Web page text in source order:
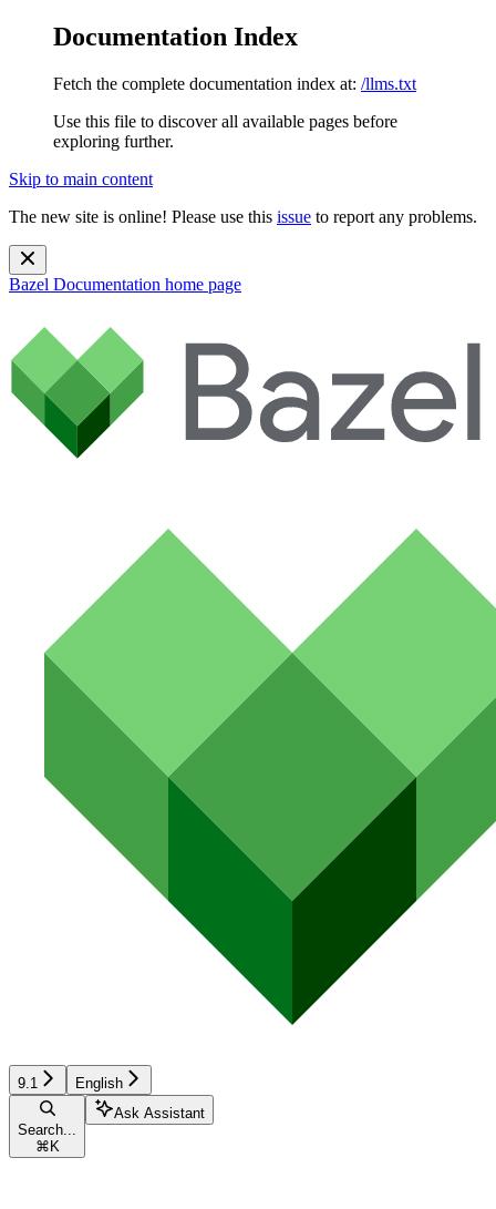
Documentation Index
Fetch the complete documentation index at: /llms.txt
Use this file to discover all available pages before
exploring further.
Skip to main content
The new site is online! Please use this issue to report any problems.
Bazel Documentation home page
9.1 English
Search...
⌘ K
Ask Assistant